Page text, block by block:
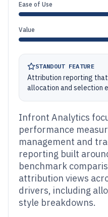
Ease of Use
Value
STANDOUT FEATURE
Attribution reporting
allocation and selection
Infront Analytics
performance
management and
reporting built
benchmark
attribution views
drivers, including
style breakdowns.